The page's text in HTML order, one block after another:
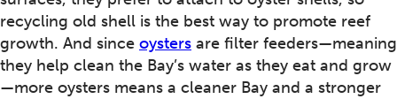
recycling old shell is the best way to promote reef
growth. And since oysters are filter feeders—meaning
they help clean the Bay’s water as they eat and grow
—more oysters means a cleaner Bay and a stronger